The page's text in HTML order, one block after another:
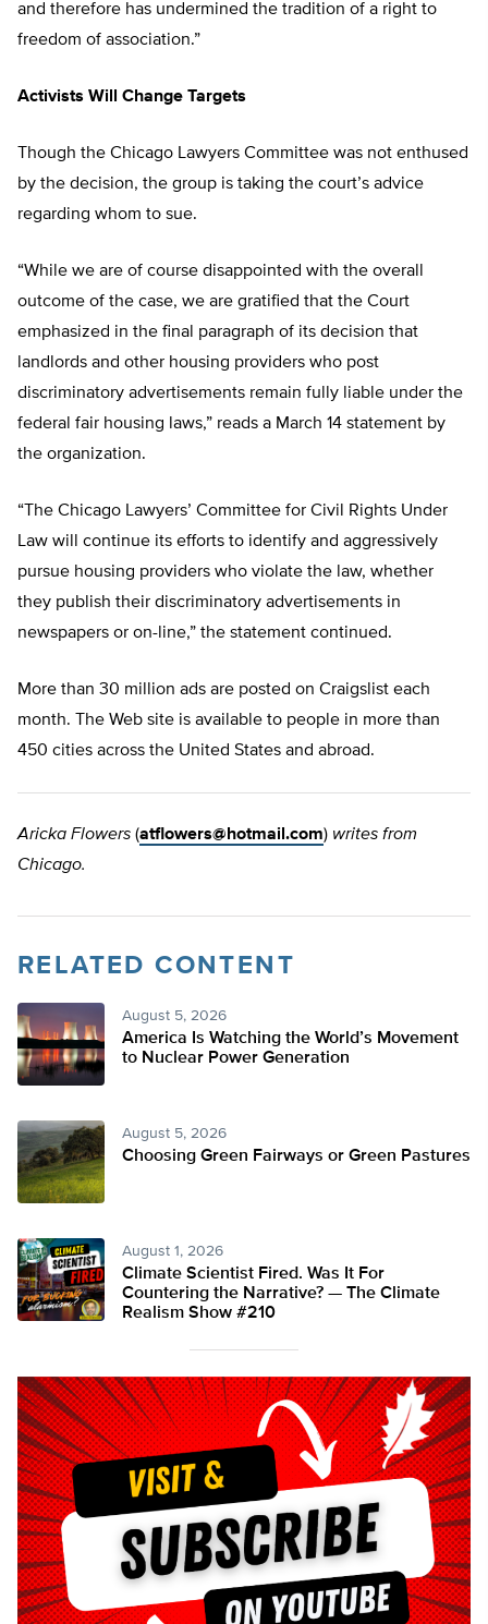
and therefore has undermined the tradition of a right to
freedom of association.”
Activists Will Change Targets
Though the Chicago Lawyers Committee was not enthused
by the decision, the group is taking the court’s advice
regarding whom to sue.
“While we are of course disappointed with the overall
outcome of the case, we are gratified that the Court
emphasized in the final paragraph of its decision that
landlords and other housing providers who post
discriminatory advertisements remain fully liable under the
federal fair housing laws,” reads a March 14 statement by
the organization.
“The Chicago Lawyers’ Committee for Civil Rights Under
Law will continue its efforts to identify and aggressively
pursue housing providers who violate the law, whether
they publish their discriminatory advertisements in
newspapers or on-line,” the statement continued.
More than 30 million ads are posted on Craigslist each
month. The Web site is available to people in more than
450 cities across the United States and abroad.
Aricka Flowers (atflowers@hotmail.com) writes from
Chicago.
RELATED CONTENT
August 5, 2026
America Is Watching the World’s Movement
to Nuclear Power Generation
August 5, 2026
Choosing Green Fairways or Green Pastures
August 1, 2026
Climate Scientist Fired. Was It For
Countering the Narrative? — The Climate
Realism Show #210